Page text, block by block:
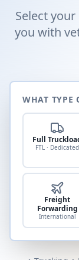
Select
you with
WHAT TYPE
Full
FTL · Dedicated
Freight
Forwarding
International